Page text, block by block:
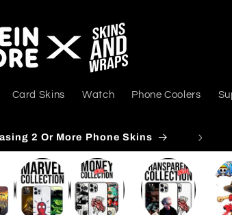
Card Skins Watch Phone Coolers
3 Or More Card Skins